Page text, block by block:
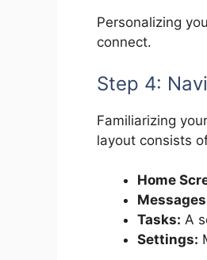
Personalizing
connect.
Step 4:
Familiarizing
layout consists
Home
Tasks: A
Settings: